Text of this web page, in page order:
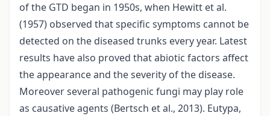
of the GTD began in 1950s, when Hewitt et al.
(1957) observed that specific symptoms cannot be
detected on the diseased trunks every year. Latest
results have also proved that abiotic factors affect
the appearance and the severity of the disease.
Moreover several pathogenic fungi may play role
as causative agents (Bertsch et al., 2013). Eutypa,